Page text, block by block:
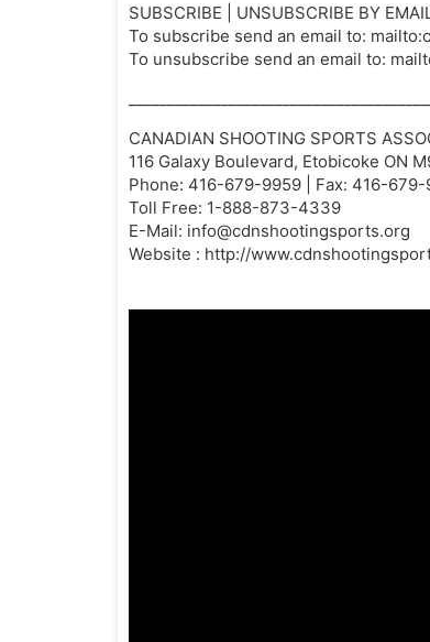
SUBSCRIBE | UNSUBSCRIBE BY
To subscribe send an email to: mailto:
To unsubscribe send an email to:
CANADIAN SHOOTING SPORTS
116 Galaxy Boulevard, Etobicoke ON
Phone: 416-679-9959 | Fax: 416-679-
Toll Free: 1-888-873-4339
E-Mail: info@cdnshootingsports.org
Website : http://